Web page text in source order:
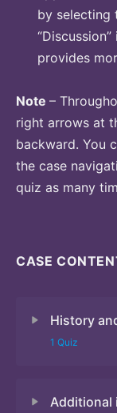
by selecting
provides
Note –
right arrows at
backward. You
the case
quiz as many
CASE
History
1 Quiz
Additional